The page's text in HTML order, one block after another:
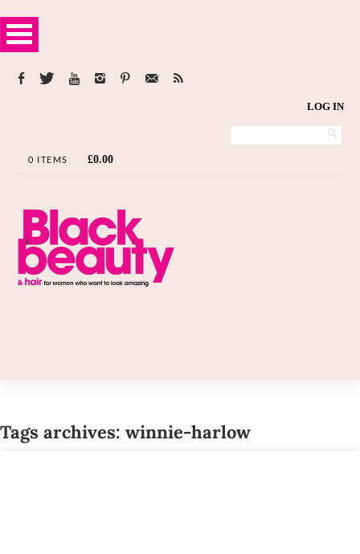
LOG IN
0 ITEMS £0.00
Tags archives: winnie-harlow